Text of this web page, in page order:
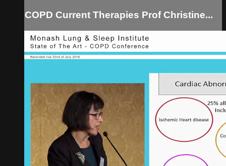
COPD Current Therapies Prof Christine...